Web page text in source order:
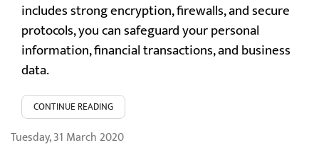
includes strong encryption, firewalls, and secure
protocols, you can safeguard your personal
information, financial transactions, and business
data.
CONTINUE READING
Tuesday, 31 March 2020